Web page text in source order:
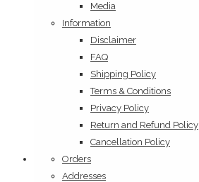
Media
Information
Disclaimer
FAQ
Shipping Policy
Terms & Conditions
Privacy Policy
Return and Refund Policy
Cancellation Policy
Orders
Addresses